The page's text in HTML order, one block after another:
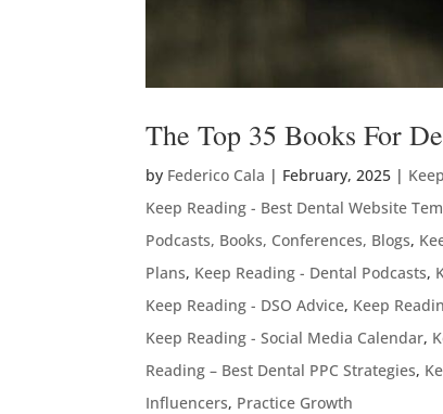
The Top 35 Books For
by Federico Cala | February, 2025 |
Keep Reading - Best Dental Website
Podcasts, Books, Conferences, Blogs,
Plans, Keep Reading - Dental Podcasts,
Keep Reading - DSO Advice, Keep
Keep Reading - Social Media Calendar,
Reading – Best Dental PPC Strategies,
Influencers, Practice Growth